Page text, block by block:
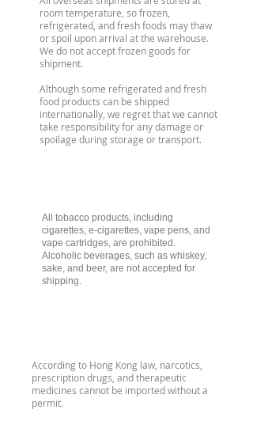
room temperature, so frozen,
refrigerated, and fresh foods may thaw
or spoil upon arrival at the warehouse.
We do not accept frozen goods for
shipment.
Although some refrigerated and fresh
food products can be shipped
internationally, we regret that we cannot
take responsibility for any damage or
spoilage during storage or transport.
All tobacco products, including
cigarettes, e-cigarettes, vape pens, and
vape cartridges, are prohibited.
Alcoholic beverages, such as whiskey,
sake, and beer, are not accepted for
shipping.
According to Hong Kong law, narcotics,
prescription drugs, and therapeutic
medicines cannot be imported without a
permit.